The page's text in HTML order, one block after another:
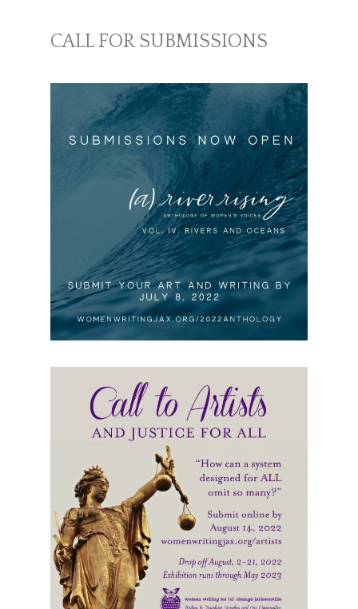
CALL FOR SUBMISSIONS